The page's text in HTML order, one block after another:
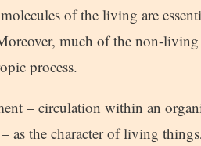
of the living are
much of the non-living
process.
– circulation within an
as the character of living